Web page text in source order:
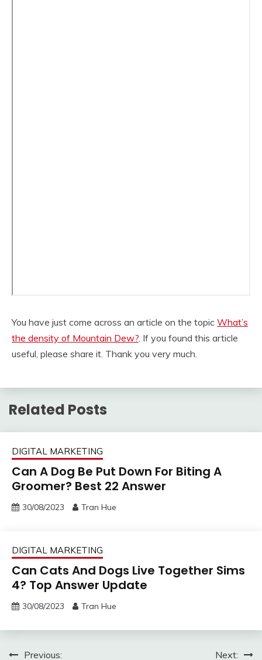
You have just come across an article on the topic What’s
the density of Mountain Dew? . If you found this article
useful, please share it. Thank you very much.
Related Posts
DIGITAL MARKETING
Can A Dog Be Put Down For Biting A
Groomer? Best 22 Answer
30/08/2023 Tran Hue
DIGITAL MARKETING
Can Cats And Dogs Live Together Sims
4? Top Answer Update
30/08/2023 Tran Hue
Previous:
Next: